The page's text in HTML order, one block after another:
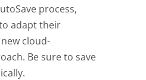
process,
adapt their
cloud-
Be sure to save